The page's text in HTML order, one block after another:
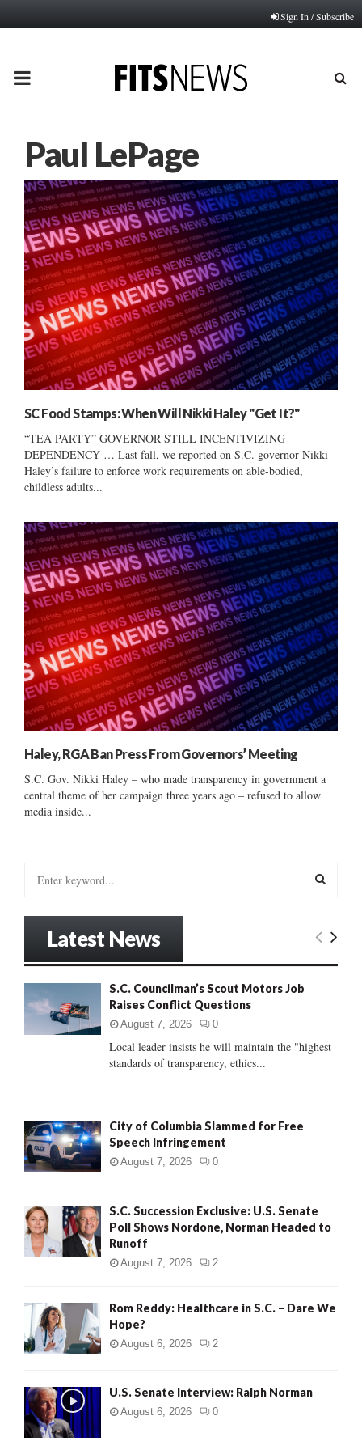
Sign In / Subscribe
PRIMARY
Paul LePage
SC Food Stamps: When Will Nikki Haley "Get It?"
“TEA PARTY” GOVERNOR STILL INCENTIVIZING
DEPENDENCY … Last fall, we reported on S.C. governor Nikki
Haley’s failure to enforce work requirements on able-bodied,
childless adults...
Haley, RGA Ban Press From Governors’ Meeting
S.C. Gov. Nikki Haley – who made transparency in government a
central theme of her campaign three years ago – refused to allow
media inside...
:
E
C
Latest News
S.C. Councilman’s Scout Motors Job
Raises Conflict Questions
August 7, 2026 0
Local leader insists he will maintain the "highest
standards of transparency, ethics...
City of Columbia Slammed for Free
Speech Infringement
August 7, 2026 0
S.C. Succession Exclusive: U.S. Senate
Poll Shows Nordone, Norman Headed to
Runoff
August 7, 2026 2
Rom Reddy: Healthcare in S.C. – Dare We
Hope?
August 6, 2026 2
U.S. Senate Interview: Ralph Norman
August 6, 2026 0